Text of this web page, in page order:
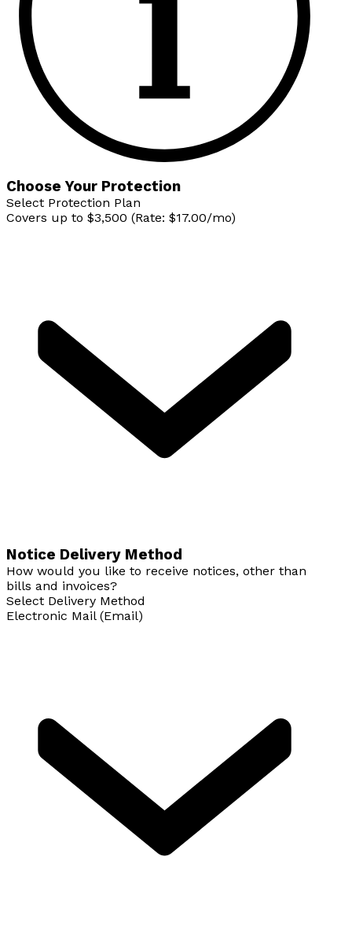
Choose Your Protection
Select Protection Plan
Covers up to $3,500 (Rate: $17.00/mo)
Notice Delivery Method
How would you like to receive notices, other than
bills and invoices?
Select Delivery Method
Electronic Mail (Email)